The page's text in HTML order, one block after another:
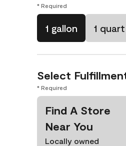
* Required
1 gallon 1 quart
Select
* Required
Find A Store
Near You
Locally owned